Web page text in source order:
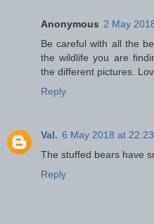
Anonymous 2 May
Be careful with all the
the wildlife you are
the different pictures.
Reply
Val. 6 May 2018 at 22:23
The stuffed bears have
Reply